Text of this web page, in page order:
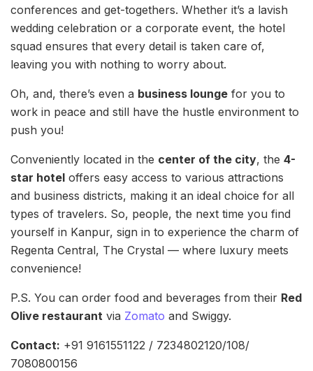
conferences and get-togethers. Whether it’s a lavish
wedding celebration or a corporate event, the hotel
squad ensures that every detail is taken care of,
leaving you with nothing to worry about.
Oh, and, there’s even a business lounge for you to
work in peace and still have the hustle environment to
push you!
Conveniently located in the center of the city, the 4-
star hotel offers easy access to various attractions
and business districts, making it an ideal choice for all
types of travelers. So, people, the next time you find
yourself in Kanpur, sign in to experience the charm of
Regenta Central, The Crystal — where luxury meets
convenience!
P.S. You can order food and beverages from their Red
Olive restaurant via Zomato and Swiggy.
Contact: +91 9161551122 / 7234802120/108/
7080800156